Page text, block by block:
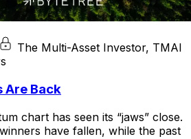
The Multi-Asset Investor, TMAI
Are Back
chart has seen its “jaws” close.
have fallen, while the past